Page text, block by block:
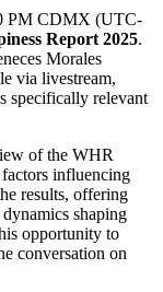
PM CDMX (UTC-
Report 2025.
Morales
via livestream,
specifically relevant
of the WHR
influencing
results, offering
shaping
opportunity to
conversation on